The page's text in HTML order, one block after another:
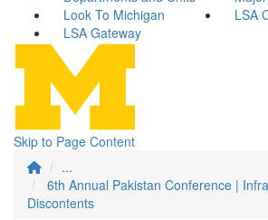
Look To Michigan
LSA
LSA Gateway
Skip to Page Content
...
6th Annual Pakistan Conference |
Discontents